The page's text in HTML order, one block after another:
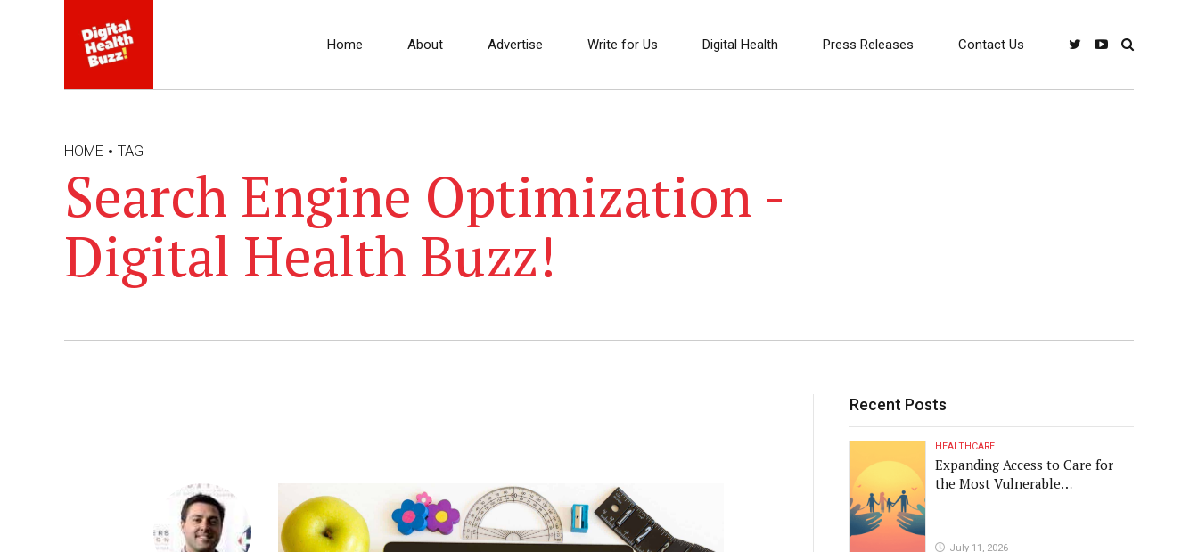
Home About Advertise Write for Us Digital Health Press Releases Contact Us
HOME TAG
Search Engine Optimization -
Digital Health Buzz!
Recent Posts
HEALTHCARE
Expanding Access to Care for
the Most Vulnerable
July 11, 2026